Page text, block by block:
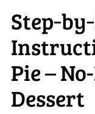
Pie –
Dessert